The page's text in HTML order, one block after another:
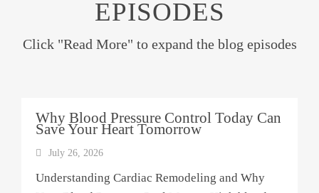
EPISODES
Click "Read More" to expand the blog episodes
Why Blood Pressure Control Today Can
Save Your Heart Tomorrow
July 26, 2026
Understanding Cardiac Remodeling and Why